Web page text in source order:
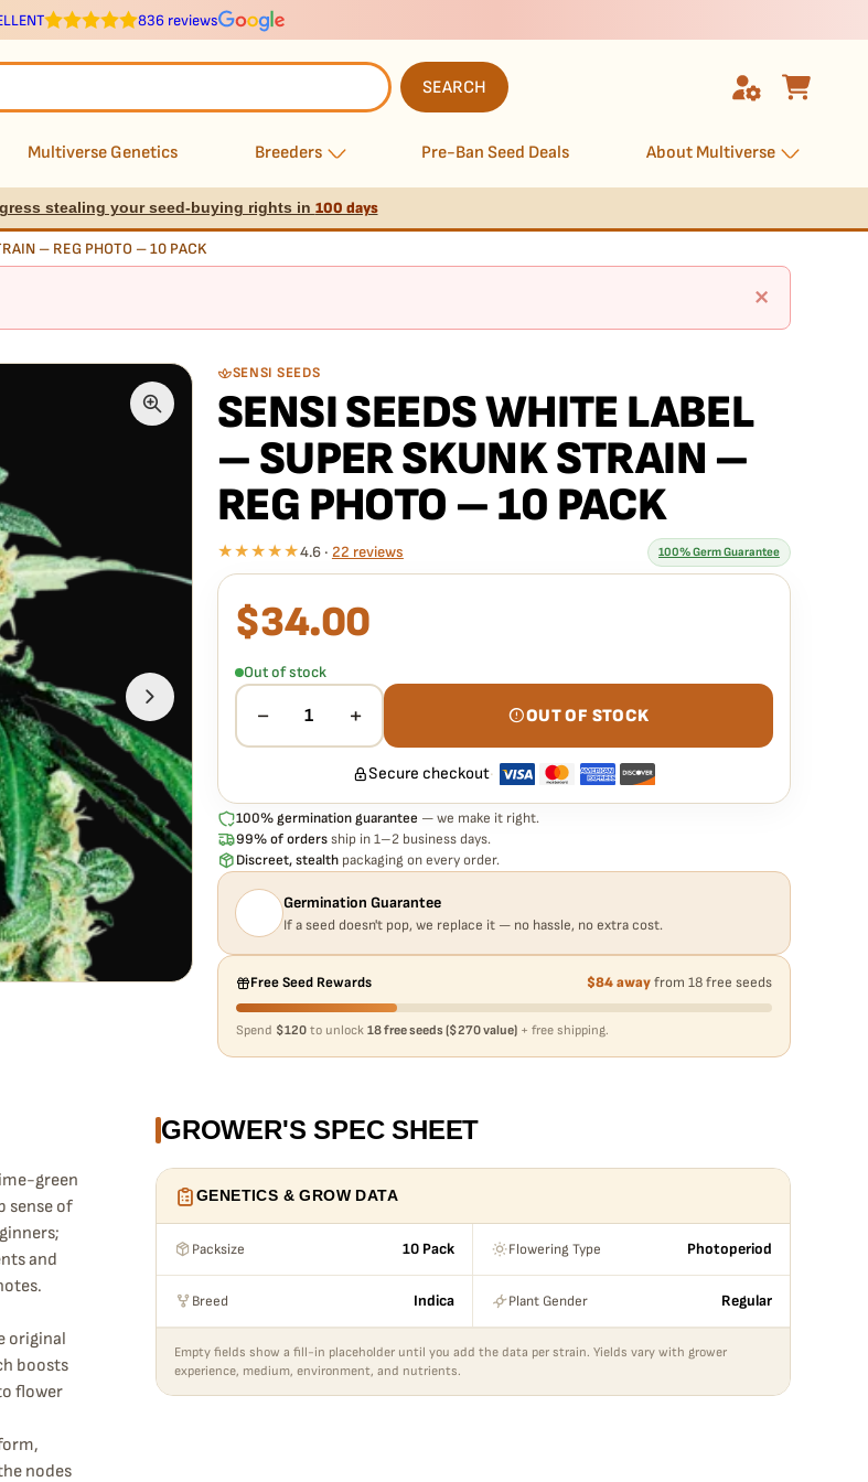
836 reviews
SEARCH
Multiverse Genetics Breeders Pre-Ban Seed Deals About Multiverse
stealing your seed-buying rights in 100 days
– REG PHOTO – 10 PACK
×
SENSI SEEDS
SENSI SEEDS WHITE LABEL
– SUPER SKUNK STRAIN –
REG PHOTO – 10 PACK
★★★★★4.6 · 22 reviews 100% Germ Guarantee
What our 100% guarantee means
Every SENSI SEEDS WHITE LABEL – SUPER SKUNK STRAIN – REG PHOTO – 10 PACK
free— no hassle, no extra cost.
$34.00
Out of stock
− 1 + OUT OF STOCK
Secure checkout·
100% germination guarantee — we make it right.
99% of ordersship in 1–2 business days.
Discreet, stealthpackaging on every order.
Germination Guarantee
If a seed doesn't pop, we replace it — no hassle, no extra cost.
Free Seed Rewards $84 awayfrom 18 free seeds
Spend $120to unlock 18 free seeds ($270 value)+ free shipping.
green
sense of
and
original
boosts
flower
nodes
GROWER'S SPEC SHEET
GENETICS & GROW DATA
Packsize 10 Pack Flowering Type Photoperiod
Breed Indica Plant Gender Regular
Empty fields show a fill-in placeholder until you add the data per strain. Yields vary with grower
experience, medium, environment, and nutrients.